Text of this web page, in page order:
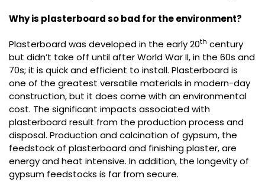
Why is plasterboard so bad for the environment?
Plasterboard was developed in the early 20th century
but didn’t take off until after World War II, in the 60s and
70s; it is quick and efficient to install. Plasterboard is
one of the greatest versatile materials in modern-day
construction, but it does come with an environmental
cost. The significant impacts associated with
plasterboard result from the production process and
disposal. Production and calcination of gypsum, the
feedstock of plasterboard and finishing plaster, are
energy and heat intensive. In addition, the longevity of
gypsum feedstocks is far from secure.